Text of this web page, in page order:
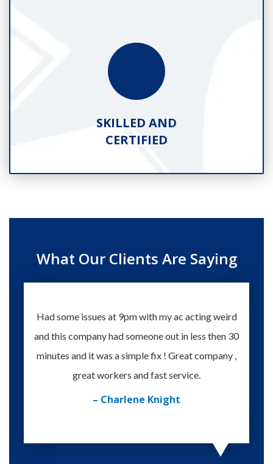
SKILLED AND
CERTIFIED
What Our Clients Are Saying
Had some issues at 9pm with my ac acting weird
and this company had someone out in less then 30
minutes and it was a simple fix ! Great company ,
great workers and fast service.
– Charlene Knight